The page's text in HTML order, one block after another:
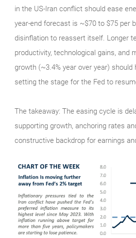
in the US-Iran conflict should ease
year-end forecast is ~$70 to $75 per
disinflation to reassert itself. Longer
productivity, technological gains, and
growth (~3.4% year over year) should
setting the stage for the Fed to
The takeaway: The easing cycle is
supporting growth, anchoring rates
constructive backdrop for earnings